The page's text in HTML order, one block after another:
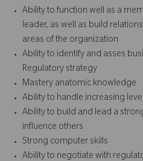
Ability to function well as a
leader, as well as build
areas of the organization
Ability to identify and asses
Regulatory strategy
Mastery anatomic knowledge
Ability to handle increasing
Ability to build and lead a
influence others
Strong computer skills
Ability to negotiate with